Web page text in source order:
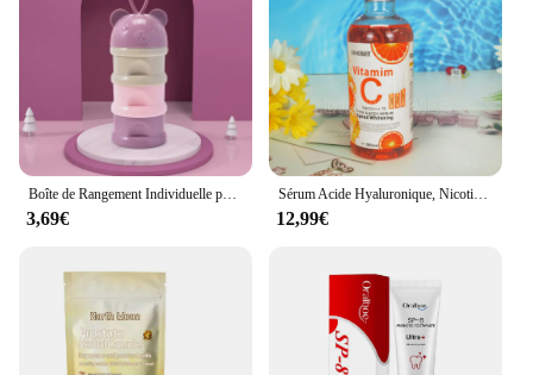
3,69€
Sérum Acide Hyaluronique, Nicotinamide, Vitamine C, AHA, Visage, Taches, Ration tor, Blanchissant, Hydratant, Éclaircissant, Corps, 500ml
12,99€